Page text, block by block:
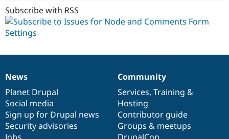
Subscribe with RSS
News
items
News
Planet Drupal
Social media
Sign up for Drupal news
Security advisories
Our
community
Community
Services, Training &
Hosting
Contributor guide
Groups & meetups
Documentation
Drupal
code
base
Governance
of
community